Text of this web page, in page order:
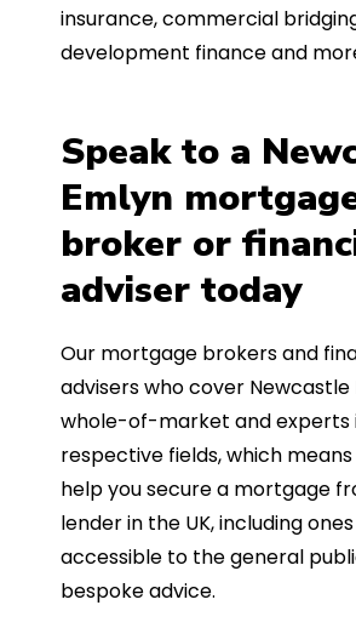
insurance, commercial
development finance and
Speak to a
Emlyn
broker or
adviser today
Our mortgage brokers and
advisers who cover Newcastle
whole-of-market and experts
respective fields, which
help you secure a mortgage
lender in the UK, including
accessible to the general
bespoke advice.